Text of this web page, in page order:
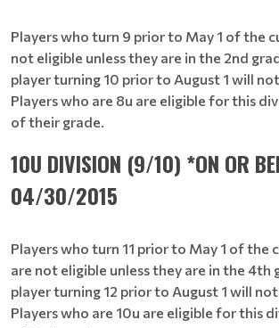
Players who turn 9 prior to May 1 of the
not eligible unless they are in the 2nd
player turning 10 prior to August 1 will
Players who are 8u are eligible for this
of their grade.
10U DIVISION (9/10) *ON OR
04/30/2015
Players who turn 11 prior to May 1 of the
are not eligible unless they are in the 4th
player turning 12 prior to August 1 will
Players who are 10u are eligible for this